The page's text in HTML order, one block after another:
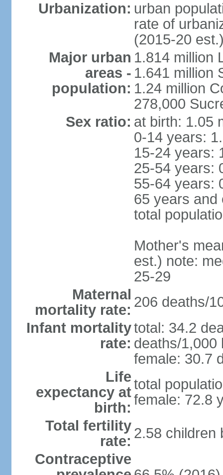
Urbanization: urban
rate of
(2015-20
Major urban
areas -
population:
1.814 million
1.641 million
1.24 million
278,000
Sex ratio: at birth: 1.05
0-14 years:
15-24 years:
25-54 years:
55-64 years:
65 years and
total
Mother's
est.) note:
25-29
Maternal
mortality rate: 206 deaths/
Infant mortality
rate:
total: 34.2
deaths/1,000
female: 30.7
Life
expectancy at
birth:
total
female: 72.8
Total fertility
rate: 2.58 children
Contraceptive